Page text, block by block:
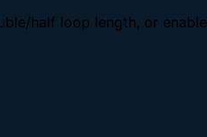
half loop length, or enable